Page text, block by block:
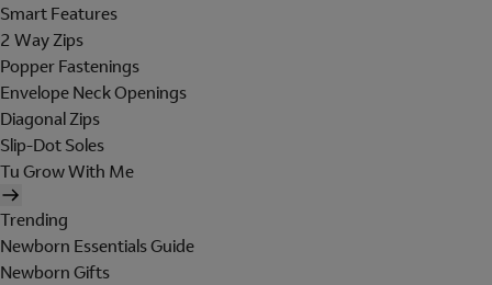
Smart Features
2 Way Zips
Popper Fastenings
Envelope Neck Openings
Diagonal Zips
Slip-Dot Soles
Tu Grow With Me
Trending
Newborn Essentials Guide
Newborn Gifts